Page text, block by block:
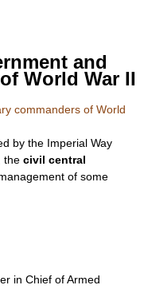
and
World War II
commanders of World
by the Imperial Way
, the civil central
of some
in Chief of Armed